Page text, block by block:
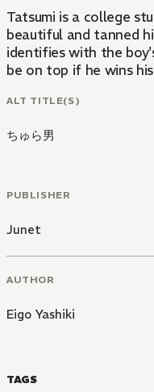
Tatsumi is a college
beautiful and tanned
identifies with the
be on top if he wins
ALT TITLE(S)
ちゅら男
PUBLISHER
Junet
AUTHOR
Eigo Yashiki
TAGS